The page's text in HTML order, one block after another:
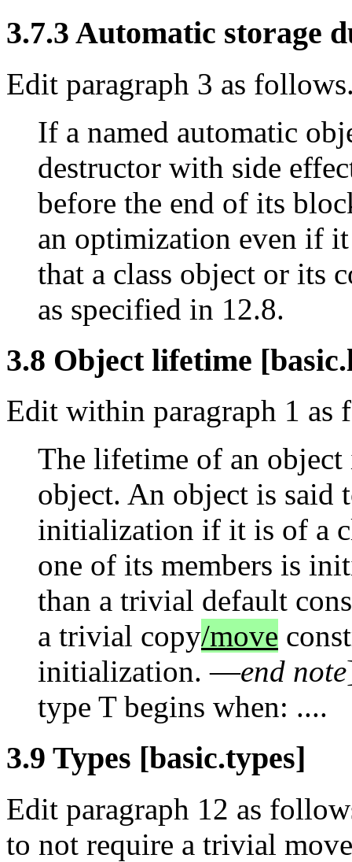
3.7.3 Automatic storage
Edit paragraph 3 as
If a named automatic
destructor with side
before the end of its
an optimization even if it
that a class object or its
as specified in 12.8.
3.8 Object lifetime
Edit within paragraph 1 as
The lifetime of an
object. An object is said
initialization if it is of a
one of its members is
than a trivial default
a trivial copy/move
initialization. —end note
type T begins when: ....
3.9 Types [basic.types]
Edit paragraph 12 as
to not require a trivial